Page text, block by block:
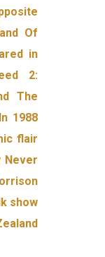
Of
in
2:
The
1988
flair
Never
show